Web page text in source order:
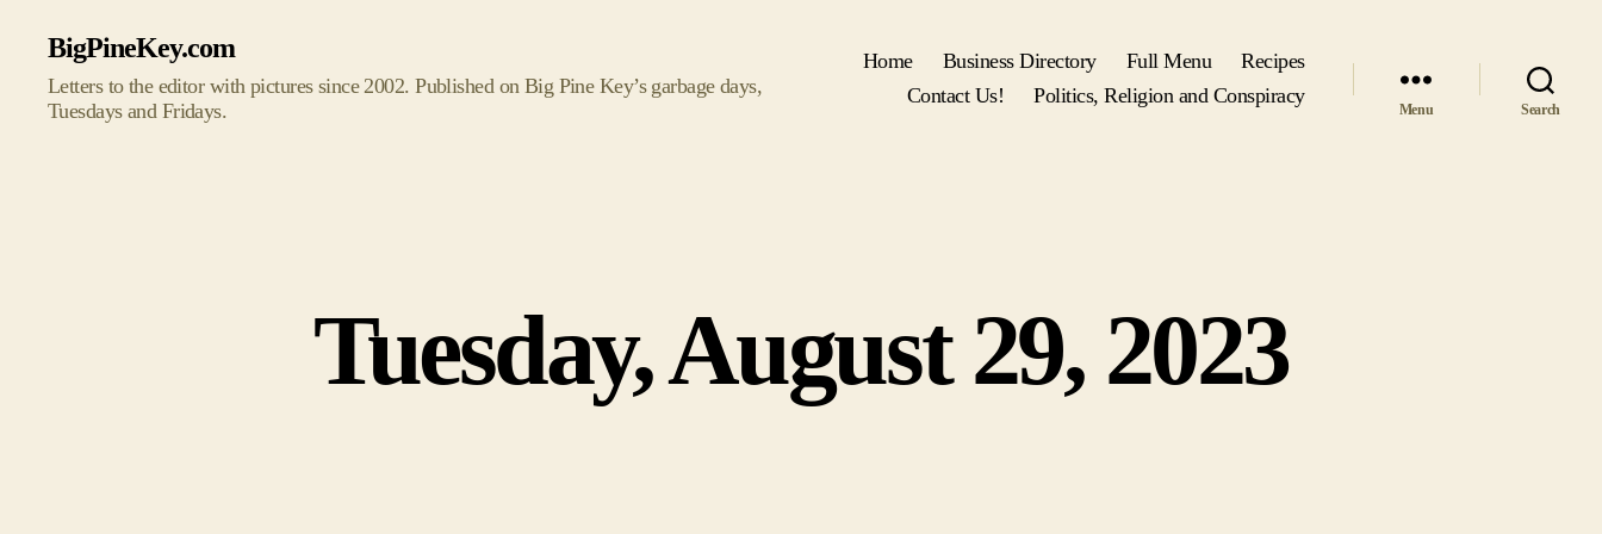
BigPineKey.com
Letters to the editor with pictures since 2002. Published on Big Pine Key’s garbage days,
Tuesdays and Fridays.
Home Business Directory Full Menu
Recipes
Contact Us!
Politics, Religion and Conspiracy
Menu Search
Tuesday, August 29, 2023